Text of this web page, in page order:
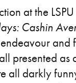
at the
Cashin
and
presented as
all darkly